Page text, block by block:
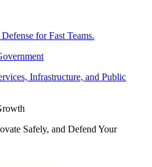
for Fast Teams.
Infrastructure, and Public
Safely, and Defend Your